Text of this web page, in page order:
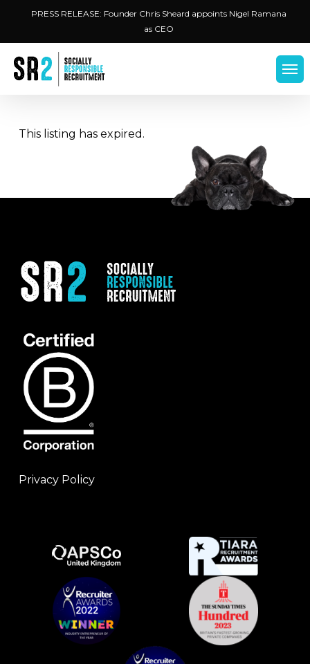
main
content
PRESS RELEASE: Founder Chris Sheard appoints Nigel Ramana
as CEO
This listing has expired.
Privacy Policy